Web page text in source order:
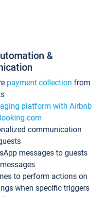
&
payment collection from
platform with Airbnb
communication
messages to guests
to perform actions on
when specific triggers